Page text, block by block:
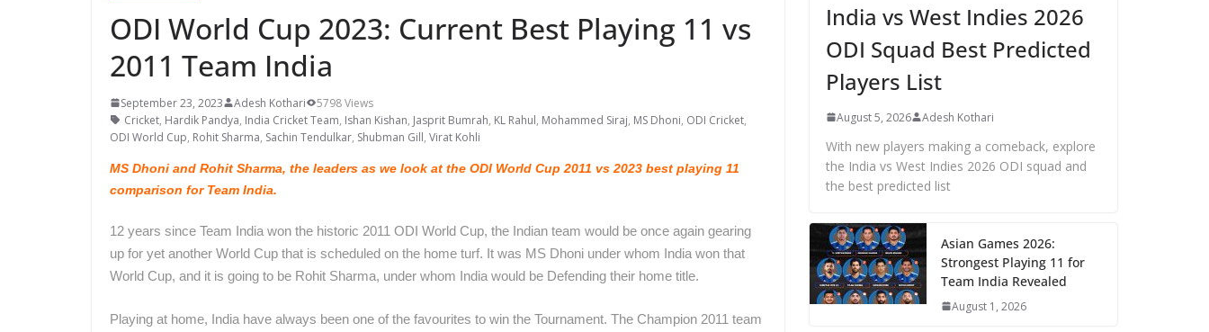
ODI World Cup 2023: Current Best Playing 11 vs
2011 Team India
September 23, 2023 Adesh Kothari
5798 Views
Cricket, Hardik Pandya, India Cricket Team, Ishan Kishan, Jasprit Bumrah, KL Rahul, Mohammed Siraj, MS Dhoni, ODI Cricket,
ODI World Cup, Rohit Sharma, Sachin Tendulkar, Shubman Gill, Virat Kohli
MS Dhoni and Rohit Sharma, the leaders as we look at the ODI World Cup 2011 vs 2023 best playing 11
comparison for Team India.
12 years since Team India won the historic 2011 ODI World Cup, the Indian team would be once again gearing
up for yet another World Cup that is scheduled on the home turf. It was MS Dhoni under whom India won that
World Cup, and it is going to be Rohit Sharma, under whom India would be Defending their home title.
Playing at home, India have always been one of the favourites to win the Tournament. The Champion 2011 team
India vs West Indies 2026
ODI Squad Best Predicted
Players List
August 5, 2026 Adesh Kothari
With new players making a comeback, explore
the India vs West Indies 2026 ODI squad and
the best predicted list
Asian Games 2026:
Strongest Playing 11 for
Team India Revealed
August 1, 2026